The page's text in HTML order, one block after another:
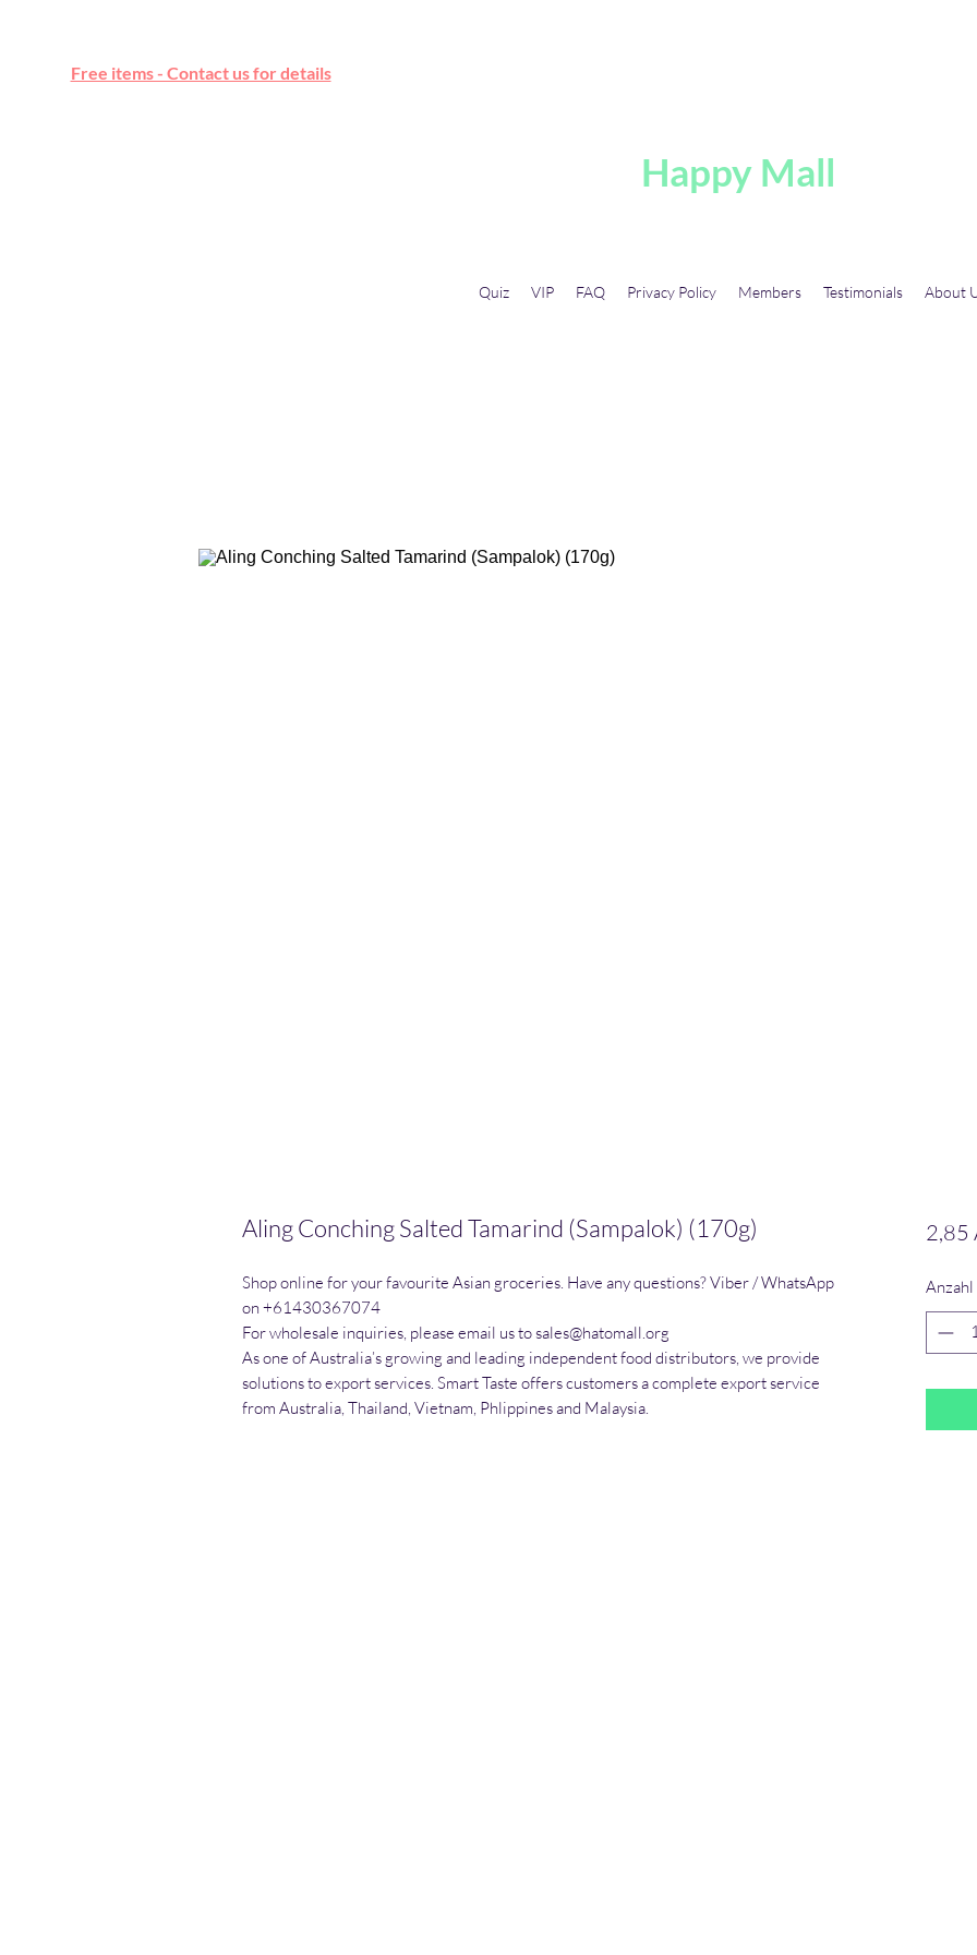
Free items - Contact us for details
Happy Mall
Quiz VIP FAQ Privacy Policy Members Testimonials About
Aling Conching Salted Tamarind (Sampalok) (170g)
Shop online for your favourite Asian groceries. Have any questions? Viber / WhatsApp
on +61430367074
For wholesale inquiries, please email us to sales@hatomall.org
As one of Australia’s growing and leading independent food distributors, we provide
solutions to export services. Smart Taste offers customers a complete export service
from Australia, Thailand, Vietnam, Phlippines and Malaysia.
2,85
Anzahl